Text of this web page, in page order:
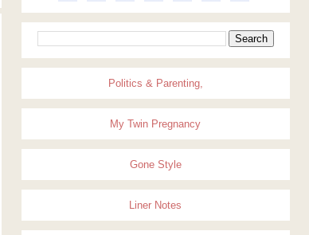
Politics & Parenting,
My Twin Pregnancy
Gone Style
Liner Notes